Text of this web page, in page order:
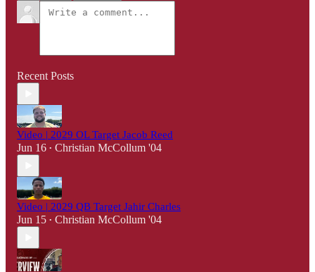
Recent Posts
Video | 2029 OL Target Jacob Reed
Jun 16 • Christian McCollum '04
Video | 2029 QB Target Jahir Charles
Jun 15 • Christian McCollum '04